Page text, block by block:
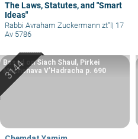
The Laws, Statutes, and "Smart
Ideas"
Rabbi Avraham Zuckermann zt"l | 17
Av 5786
Based on Siach Shaul, Pirkei
Machshava V’Hadracha p. 690